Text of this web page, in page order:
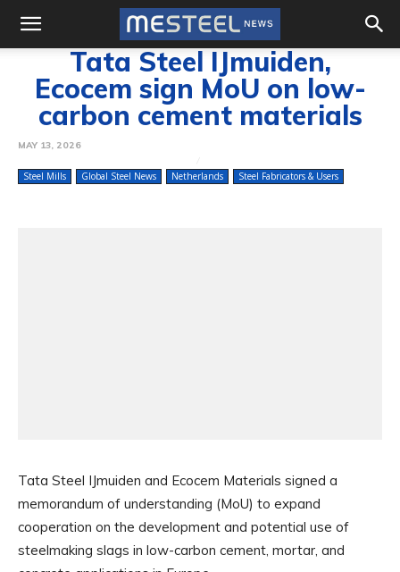
Tata Steel IJmuiden,
Ecocem sign MoU on low-
carbon cement materials
MAY 13, 2026
Steel Mills Global Steel News Netherlands Steel Fabricators & Users
Tata Steel IJmuiden and Ecocem Materials signed a
memorandum of understanding (MoU) to expand
cooperation on the development and potential use of
steelmaking slags in low-carbon cement, mortar, and